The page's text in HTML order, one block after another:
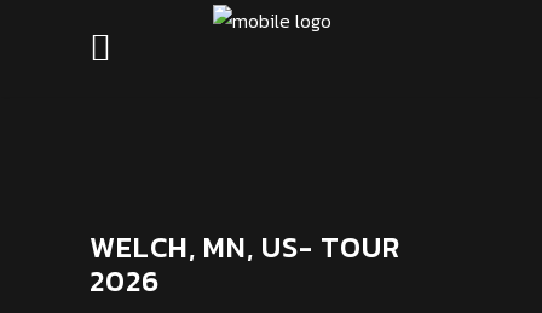
WELCH, MN, US- TOUR
2026